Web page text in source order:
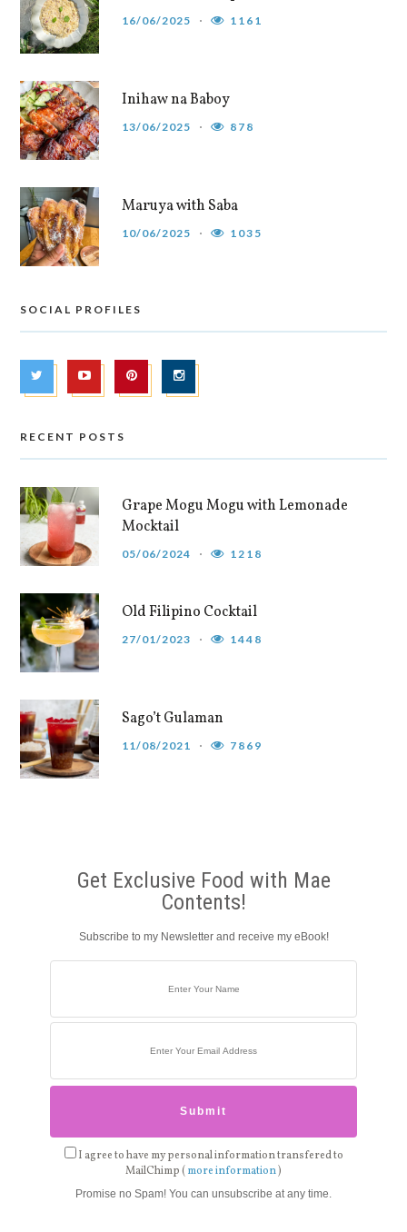
16/06/2025 1161
Inihaw na Baboy
13/06/2025 878
Maruya with Saba
10/06/2025 1035
SOCIAL PROFILES
RECENT POSTS
Grape Mogu Mogu with Lemonade
Mocktail
05/06/2024 1218
Old Filipino Cocktail
27/01/2023 1448
Sago’t Gulaman
11/08/2021 7869
Get Exclusive Food with Mae
Contents!
Subscribe to my Newsletter and receive my eBook!
I agree to have my personal information transfered to
MailChimp ( more information)
Promise no Spam! You can unsubscribe at any time.